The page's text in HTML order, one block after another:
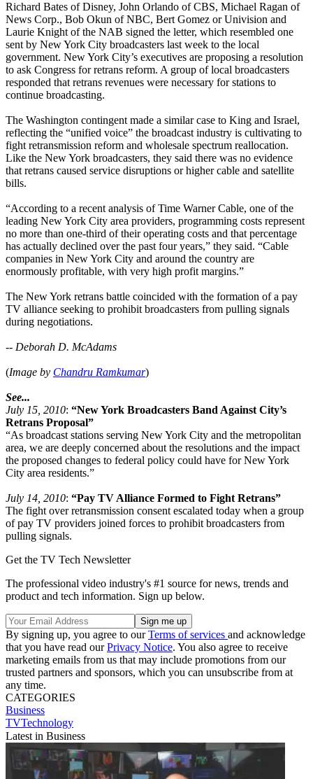
Richard Bates of Disney, John Orlando of CBS, Michael Ragan of
News Corp., Bob Okun of NBC, Bert Gomez or Univision and
Laurie Knight of the NAB signed the letter, which resembled one
sent by New York City broadcasters last week to the local
government. New York City’s executives are proposing a resolution
to ask Congress for retrans reform. A group of local broadcasters
responded that retrans revenues were necessary for stations to
continue broadcasting.
The Washington contingent made a similar case to King and Israel,
reflecting the “unified voice” the broadcast industry is cultivating to
fight retransmission reform and wholesale spectrum reallocation.
Like the New York broadcasters, they said there was no evidence
that retrans caused service disruptions or higher cable and satellite
bills.
“According to a recent analysis of Time Warner Cable, one of the
leading New York City area providers, programming costs represent
no more than one-third of their operating costs and that percentage
has actually declined over the past four years,” they said. “Cable
companies in New York City and around the country are
enormously profitable, with very high profit margins.”
The New York retrans battle coincided with the formation of a pay
TV alliance seeking to prohibit broadcasters from pulling signals
during negotiations.
-- Deborah D. McAdams
(Image by Chandru Ramkumar)
See...
July 15, 2010: “New York Broadcasters Band Against City’s
Retrans Proposal”
“As broadcast stations serving New York City and the metropolitan
area, we are deeply concerned about the resolutions and the impact
the proposed changes to federal policy could have for New York
City area residents.”
July 14, 2010: “Pay TV Alliance Formed to Fight Retrans”
The fight over retransmission consent escalated today when a group
of pay TV providers joined forces to prohibit broadcasters from
pulling signals.
Get the TV Tech Newsletter
The professional video industry's #1 source for news, trends and
product and tech information. Sign up below.
By signing up, you agree to ourTerms of services and acknowledge
that you have read ourPrivacy Notice. You also agree to receive
marketing emails from us that may include promotions from our
trusted partners and sponsors, which you can unsubscribe from at
any time.
CATEGORIES
Business
TVTechnology
Latest in Business